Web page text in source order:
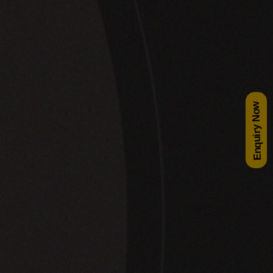
Enquiry Now